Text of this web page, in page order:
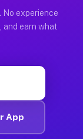
No experience
and earn what
App